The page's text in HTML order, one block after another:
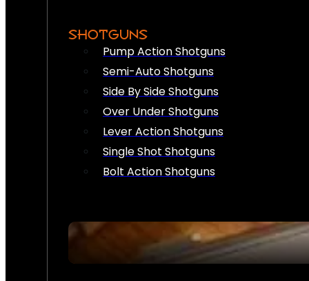
SHOTGUNS
Pump Action Shotguns
Semi-Auto Shotguns
Side By Side Shotguns
Over Under Shotguns
Lever Action Shotguns
Single Shot Shotguns
Bolt Action Shotguns